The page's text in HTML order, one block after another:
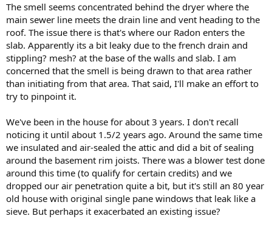
The smell seems concentrated behind the dryer where the
main sewer line meets the drain line and vent heading to the
roof. The issue there is that's where our Radon enters the
slab. Apparently its a bit leaky due to the french drain and
stippling? mesh? at the base of the walls and slab. I am
concerned that the smell is being drawn to that area rather
than initiating from that area. That said, I'll make an effort to
try to pinpoint it.
We've been in the house for about 3 years. I don't recall
noticing it until about 1.5/2 years ago. Around the same time
we insulated and air-sealed the attic and did a bit of sealing
around the basement rim joists. There was a blower test done
around this time (to qualify for certain credits) and we
dropped our air penetration quite a bit, but it's still an 80 year
old house with original single pane windows that leak like a
sieve. But perhaps it exacerbated an existing issue?